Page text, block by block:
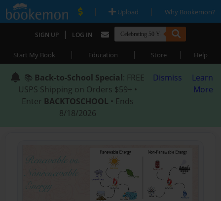
| Upload | Why Bookemon?
SIGN UP | LOG IN
Start My Book | Education | Store | Help
📚 Back-to-School Special: FREE
USPS Shipping on Orders $59+ •
Enter BACKTOSCHOOL • Ends
8/18/2026
Dismiss
Learn
More